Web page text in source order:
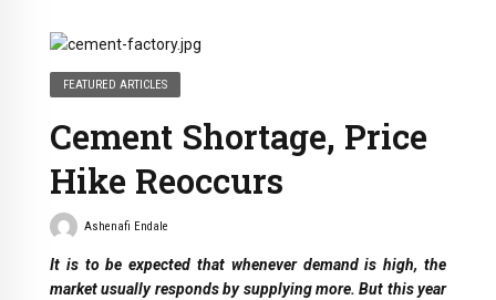
FEATURED ARTICLES
Cement Shortage, Price
Hike Reoccurs
Ashenafi Endale
It is to be expected that whenever demand is high, the
market usually responds by supplying more. But this year